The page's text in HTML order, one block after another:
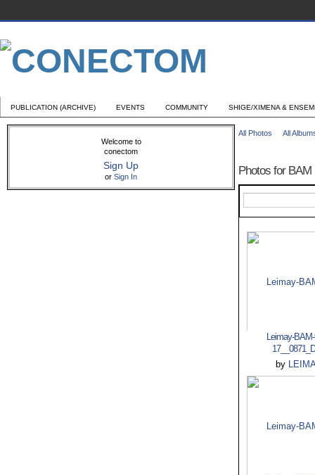
PUBLICATION (ARCHIVE) EVENTS COMMUNITY SHIGE/XIMENA &
Welcome to
conectom
Sign Up
or Sign In
All Photos All
Photos for
Leimay-
by